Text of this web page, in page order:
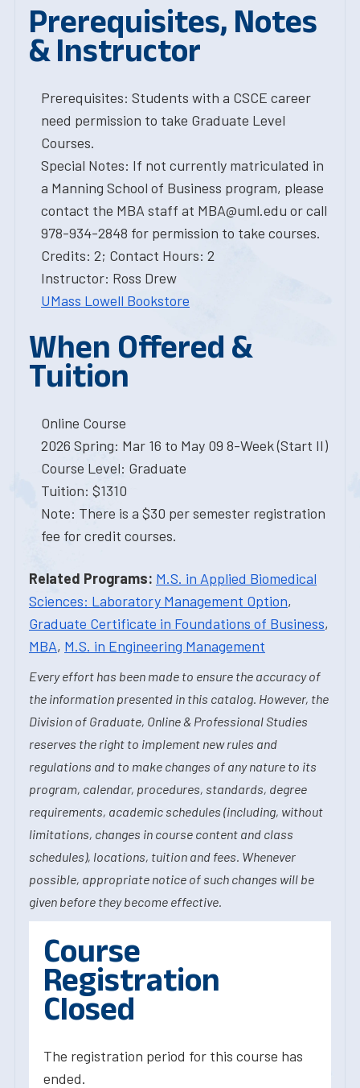
Prerequisites, Notes
& Instructor
Prerequisites: Students with a CSCE career
need permission to take Graduate Level
Courses.
Special Notes: If not currently matriculated in
a Manning School of Business program, please
contact the MBA staff at MBA@uml.edu or call
978-934-2848 for permission to take courses.
Credits: 2; Contact Hours: 2
Instructor: Ross Drew
UMass Lowell Bookstore
When Offered &
Tuition
Online Course
2026 Spring: Mar 16 to May 09 8-Week (Start II)
Course Level: Graduate
Tuition: $1310
Note: There is a $30 per semester registration
fee for credit courses.
Related Programs: M.S. in Applied Biomedical
Sciences: Laboratory Management Option,
Graduate Certificate in Foundations of Business,
MBA, M.S. in Engineering Management
Every effort has been made to ensure the accuracy of
the information presented in this catalog. However, the
Division of Graduate, Online & Professional Studies
reserves the right to implement new rules and
regulations and to make changes of any nature to its
program, calendar, procedures, standards, degree
requirements, academic schedules (including, without
limitations, changes in course content and class
schedules), locations, tuition and fees. Whenever
possible, appropriate notice of such changes will be
given before they become effective.
Course
Registration
Closed
The registration period for this course has
ended.